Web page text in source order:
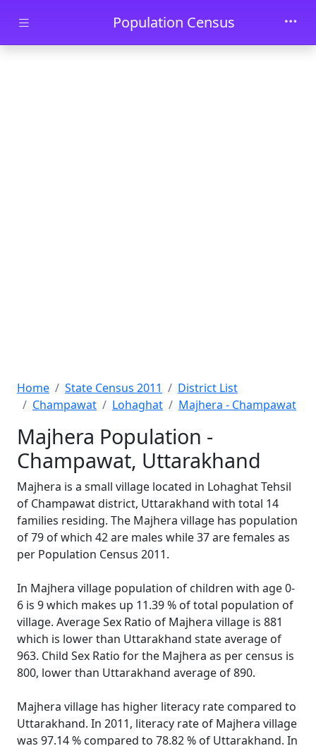
Skip to main contentPopulation Census
Home State Census 2011
District List
Champawat
Lohaghat Majhera - Champawat
Majhera Population -
Champawat, Uttarakhand
Majhera is a small village located in Lohaghat Tehsil
of Champawat district, Uttarakhand with total 14
families residing. The Majhera village has population
of 79 of which 42 are males while 37 are females as
per Population Census 2011.
In Majhera village population of children with age 0-
6 is 9 which makes up 11.39 % of total population of
village. Average Sex Ratio of Majhera village is 881
which is lower than Uttarakhand state average of
963. Child Sex Ratio for the Majhera as per census is
800, lower than Uttarakhand average of 890.
Majhera village has higher literacy rate compared to
Uttarakhand. In 2011, literacy rate of Majhera village
was 97.14 % compared to 78.82 % of Uttarakhand. In